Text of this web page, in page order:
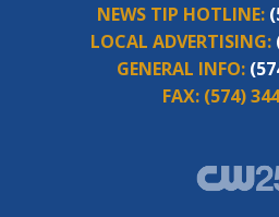
NEWS TIP HOTLINE:
LOCAL ADVERTISING:
GENERAL INFO:
FAX: (574)